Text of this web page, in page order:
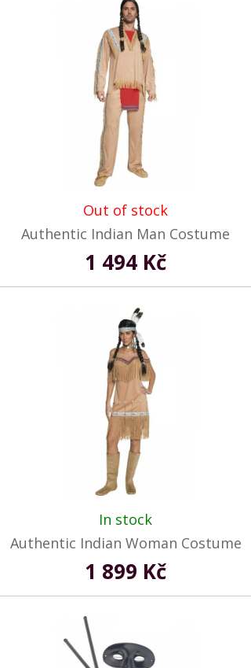
Out of stock
Authentic Indian Man Costume
1 494 Kč
In stock
Authentic Indian Woman Costume
1 899 Kč